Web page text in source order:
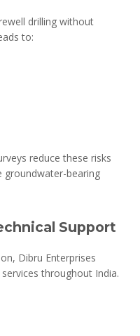
drilling without
to:
reduce these risks
groundwater-bearing
Support
Dibru Enterprises
throughout India.